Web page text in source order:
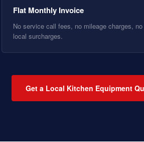
Flat Monthly Invoice
No service call fees, no mileage charges,
local surcharges.
Get a Local Kitchen Equipment